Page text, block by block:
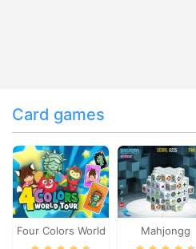
Card games
Four Colors World
Mahjongg